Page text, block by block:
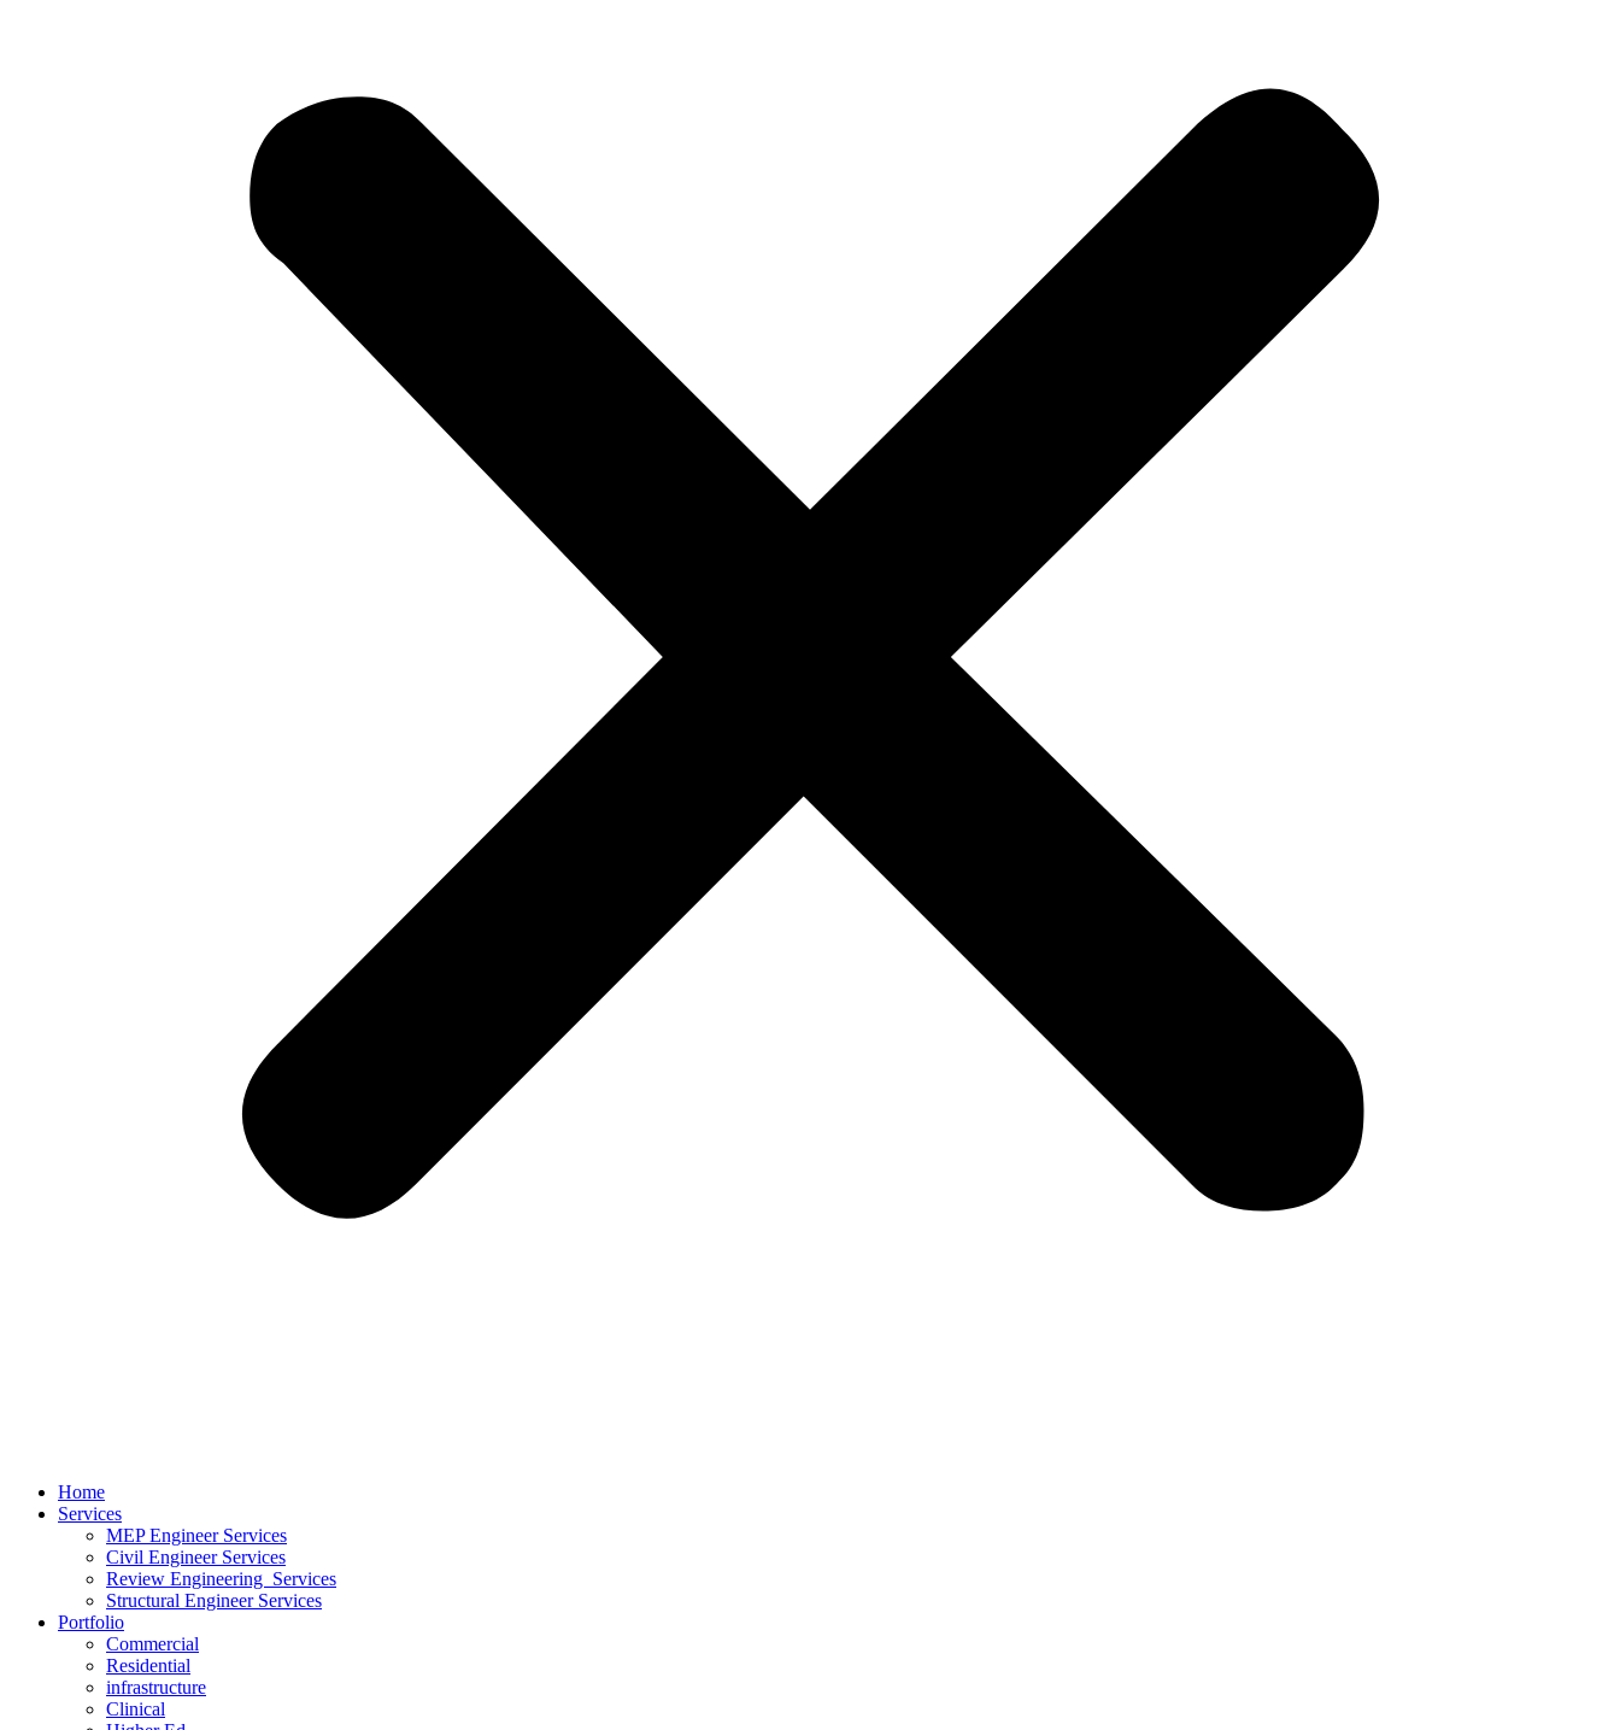
Home
Services
MEP Engineer Services
Civil Engineer Services
Review Engineering Services
Structural Engineer Services
Portfolio
Commercial
Residential
infrastructure
Clinical